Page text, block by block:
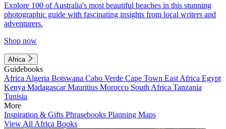
Explore 100 of Australia's most beautiful beaches in this stunning
photographic guide with fascinating insights from local writers and
adventurers.
Shop now
Africa
Guidebooks
Africa Algeria Botswana Cabo Verde Cape Town East Africa Egypt
Kenya MadagascarMauritius Morocco South Africa Tanzania
Tunisia
More
Inspiration & Gifts Phrasebooks Planning Maps
View All Africa Books